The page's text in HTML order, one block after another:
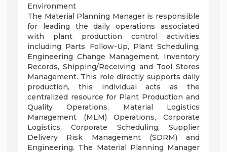
Environment
The Material Planning Manager is responsible
for leading the daily operations associated
with plant production control activities
including Parts Follow-Up, Plant Scheduling,
Engineering Change Management, Inventory
Records, Shipping/Receiving and Tool Stores
Management. This role directly supports daily
production, this individual acts as the
centralized resource for Plant Production and
Quality Operations, Material Logistics
Management (MLM) Operations, Corporate
Logistics, Corporate Scheduling, Supplier
Delivery Risk Management (SDRM) and
Engineering. The Material Planning Manager